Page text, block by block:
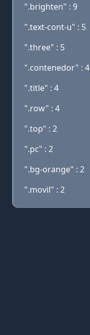
".brighten" : 9
".text-cont-u" : 5
".three" : 5
".contenedor" : 4
".title" : 4
".row" : 4
".top" : 2
".pc" : 2
".bg-orange" : 2
".movil" : 2